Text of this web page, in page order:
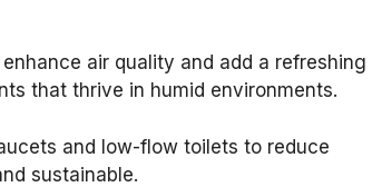
air quality and add a refreshing
that thrive in humid environments.
and low-flow toilets to reduce
sustainable.